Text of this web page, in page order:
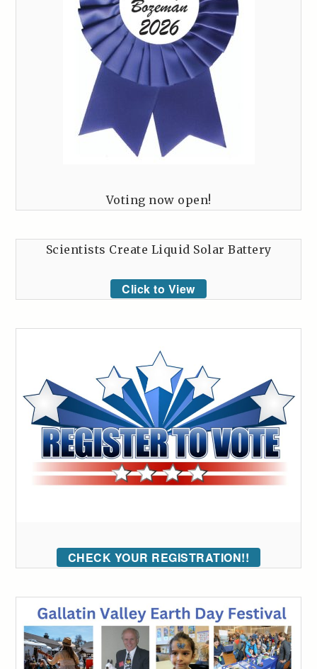
Voting now open!
Scientists Create Liquid Solar Battery
Click to View
CHECK YOUR REGISTRATION!!